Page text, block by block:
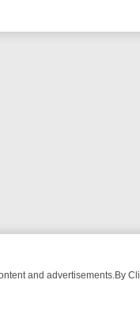
and advertisements.By